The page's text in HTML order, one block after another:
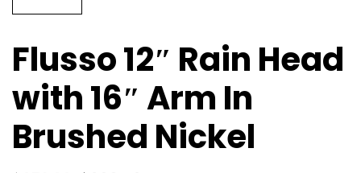
Flusso 12″ Rain Head
with 16″ Arm In
Brushed Nickel